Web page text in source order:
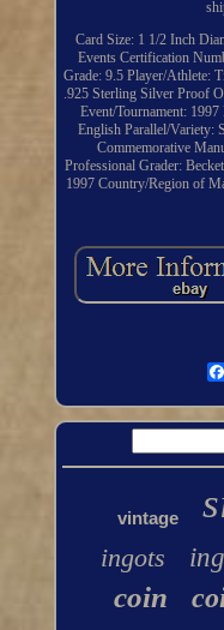
Card Size: 1 1/2 Inch
Events Certification
Grade: 9.5 Player/Athlete:
.925 Sterling Silver Proof
Event/Tournament: 1997
English Parallel/Variety:
Commemorative
Professional Grader:
1997 Country/Region of
vintage
ingots
coin